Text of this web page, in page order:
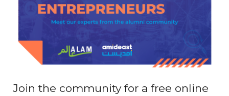
Join the community for a free online